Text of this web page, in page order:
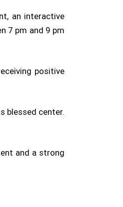
an interactive
7 pm and 9 pm
positive
blessed center.
and a strong